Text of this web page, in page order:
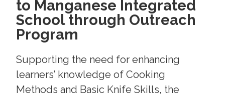
to Manganese Integrated
School through Outreach
Program
Supporting the need for enhancing
learners’ knowledge of Cooking
Methods and Basic Knife Skills, the